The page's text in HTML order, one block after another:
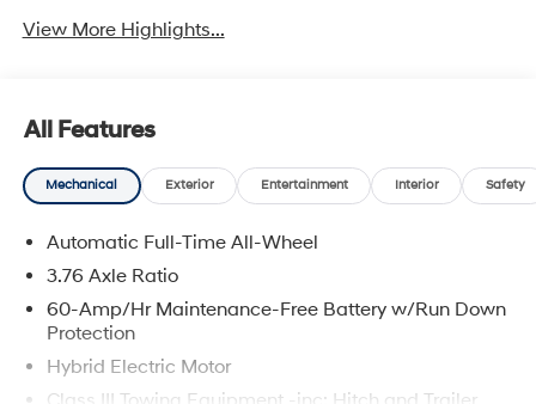
View More Highlights...
All Features
Mechanical Exterior Entertainment Interior Safety
Automatic Full-Time All-Wheel
3.76 Axle Ratio
60-Amp/Hr Maintenance-Free Battery w/Run Down
Protection
Hybrid Electric Motor